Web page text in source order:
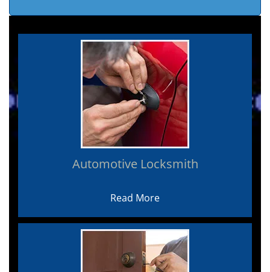
Automotive Locksmith
Read More